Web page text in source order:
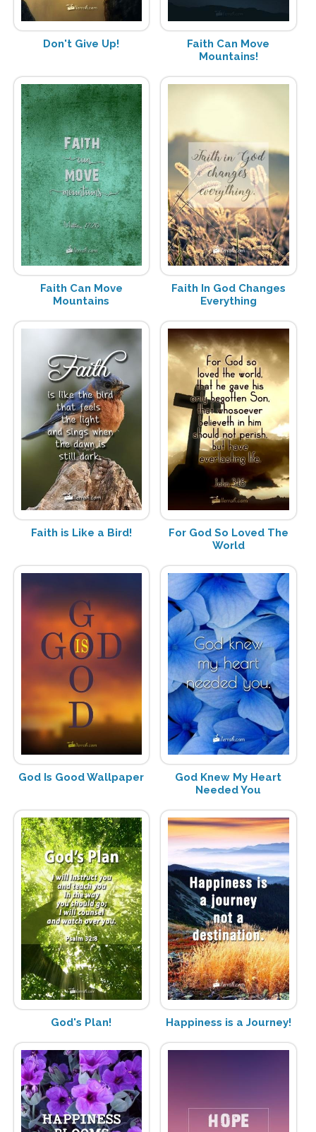
Don't Give Up!
Faith Can Move
Mountains!
Faith Can Move
Mountains
Faith In God Changes
Everything
Faith is Like a Bird!
For God So Loved The
World
God Is Good Wallpaper
God Knew My Heart
Needed You
God's Plan! Happiness is a Journey!